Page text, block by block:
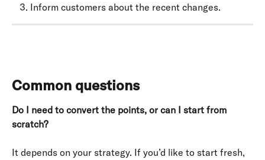
Inform customers about the recent changes.
Common questions
Do I need to convert the points, or can I start from
scratch?
It depends on your strategy. If you’d like to start fresh,